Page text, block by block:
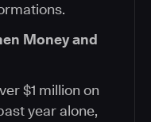
Money and
$1 million on
year alone,